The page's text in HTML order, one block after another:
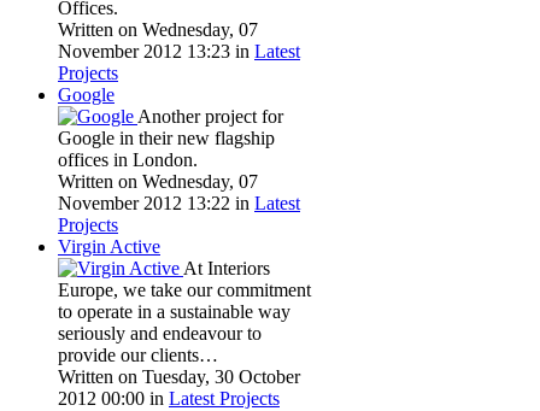
Offices.
Written on Wednesday, 07
November 2012 13:23 in Latest
Projects
Google
Another project for
Google in their new flagship
offices in London.
Written on Wednesday, 07
November 2012 13:22 in Latest
Projects
Virgin Active
At Interiors
Europe, we take our commitment
to operate in a sustainable way
seriously and endeavour to
provide our clients…
Written on Tuesday, 30 October
2012 00:00 in Latest Projects